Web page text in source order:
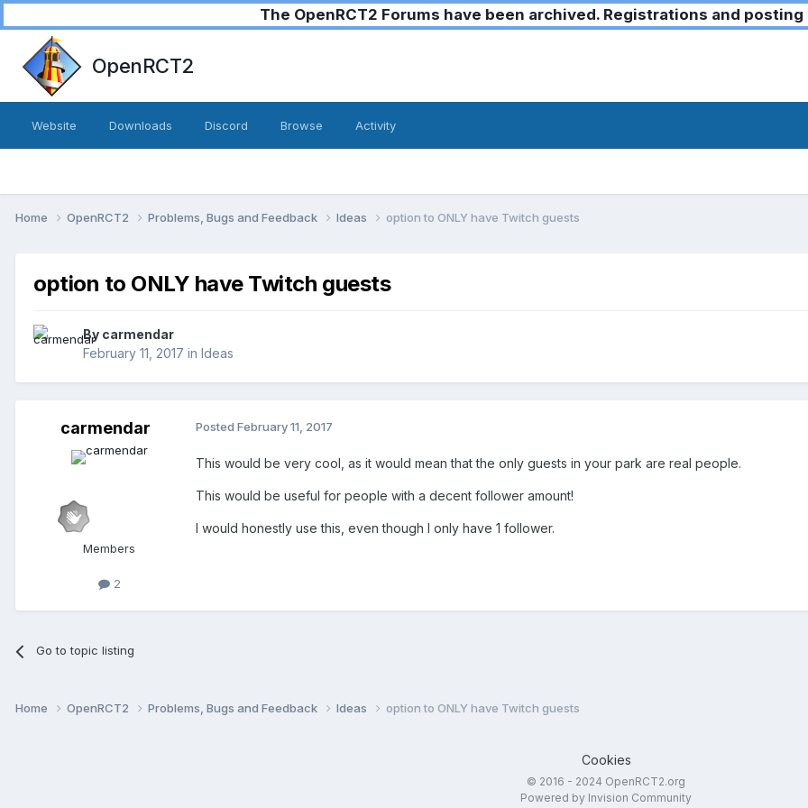
The OpenRCT2 Forums have been archived. Registrations and
OpenRCT2
Website Downloads Discord Browse Activity
Home OpenRCT2 Problems, Bugs and Feedback Ideas option to ONLY have Twitch guests
option to ONLY have Twitch guests
By carmendar
February 11, 2017 in Ideas
carmendar
Members
2
Posted February 11, 2017
This would be very cool, as it would mean that the only guests in your park are real people.
This would be useful for people with a decent follower amount!
I would honestly use this, even though I only have 1 follower.
Go to topic listing
Home OpenRCT2 Problems, Bugs and Feedback Ideas option to ONLY have Twitch guests
Cookies
© 2016 - 2024 OpenRCT2.org
Powered by Invision Community